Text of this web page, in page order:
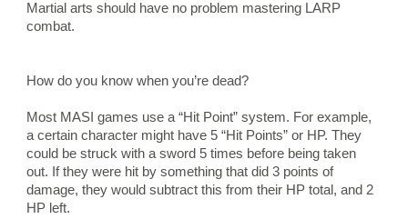
Martial arts should have no problem mastering LARP
combat.
How do you know when you’re dead?
Most MASI games use a “Hit Point” system. For example,
a certain character might have 5 “Hit Points” or HP. They
could be struck with a sword 5 times before being taken
out. If they were hit by something that did 3 points of
damage, they would subtract this from their HP total, and 2
HP left.